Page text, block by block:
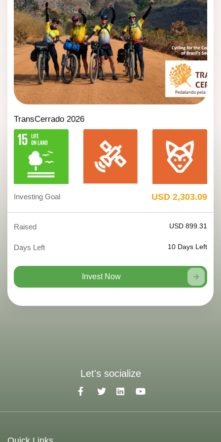
TransCerrado 2026
Investing Goal USD 2,303.09
Raised USD 899.31
Days Left 10 Days Left
Invest Now
Let's socialize